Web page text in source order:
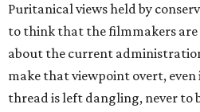
Puritanical views held by
to think that the filmmakers
about the current
make that viewpoint overt, even
thread is left dangling, never to